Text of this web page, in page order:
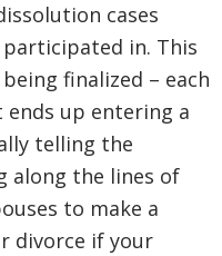
cases
in. This
finalized – each
up entering a
telling the
along the lines of
to make a
divorce if your